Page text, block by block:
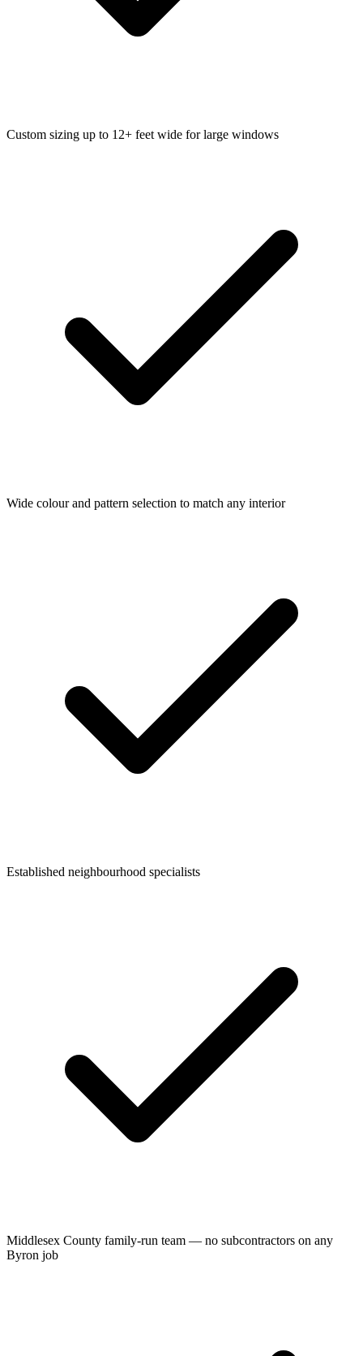
Custom sizing up to 12+ feet wide for large windows
Wide colour and pattern selection to match any interior
Established neighbourhood specialists
Middlesex County family-run team — no subcontractors on any
Byron job